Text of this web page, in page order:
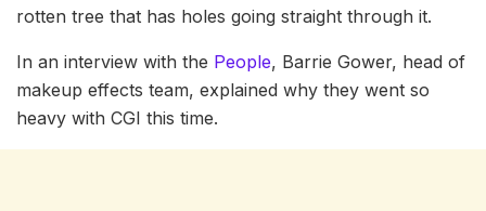
rotten tree that has holes going straight through it.
In an interview with the People, Barrie Gower, head of
makeup effects team, explained why they went so
heavy with CGI this time.